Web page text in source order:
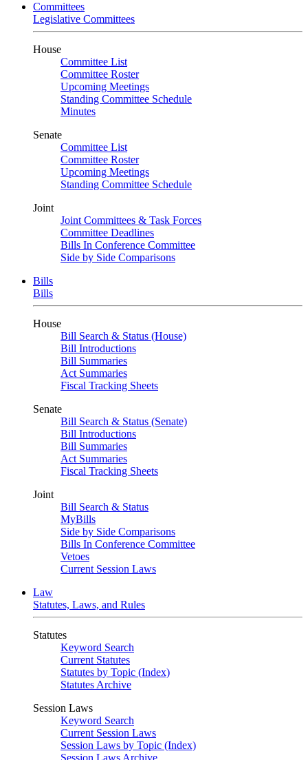
Committees
Legislative Committees
House
Committee List
Committee Roster
Upcoming Meetings
Standing Committee Schedule
Minutes
Senate
Committee List
Committee Roster
Upcoming Meetings
Standing Committee Schedule
Joint
Joint Committees & Task Forces
Committee Deadlines
Bills In Conference Committee
Side by Side Comparisons
Bills
Bills
House
Bill Search & Status (House)
Bill Introductions
Bill Summaries
Act Summaries
Fiscal Tracking Sheets
Senate
Bill Search & Status (Senate)
Bill Introductions
Bill Summaries
Act Summaries
Fiscal Tracking Sheets
Joint
Bill Search & Status
MyBills
Side by Side Comparisons
Bills In Conference Committee
Vetoes
Current Session Laws
Law
Statutes, Laws, and Rules
Statutes
Keyword Search
Current Statutes
Statutes by Topic (Index)
Statutes Archive
Session Laws
Keyword Search
Current Session Laws
Session Laws by Topic (Index)
Session Laws Archive